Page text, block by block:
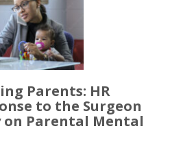
Parents: HR
to the Surgeon
on Parental Mental